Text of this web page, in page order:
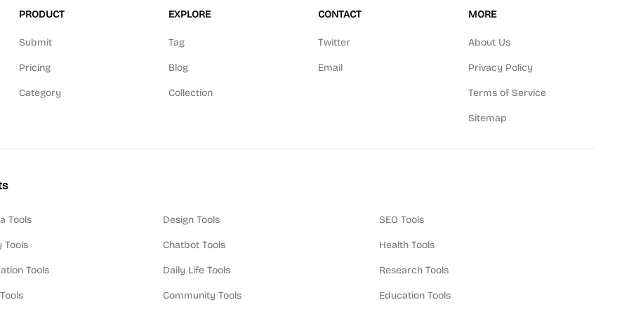
PRODUCT
Submit
Pricing
Category
EXPLORE
Tag
Blog
Collection
CONTACT
Twitter
Email
MORE
About Us
Privacy Policy
Terms of Service
Sitemap
Tools
Tools
Tools
Design Tools
Chatbot Tools
Daily Life Tools
Community Tools
SEO Tools
Health Tools
Research Tools
Education Tools